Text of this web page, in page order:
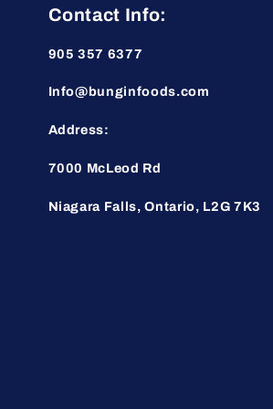
Contact Info:
905 357 6377
Info@bunginfoods.com
Address:
7000 McLeod Rd
Niagara Falls, Ontario, L2G 7K3